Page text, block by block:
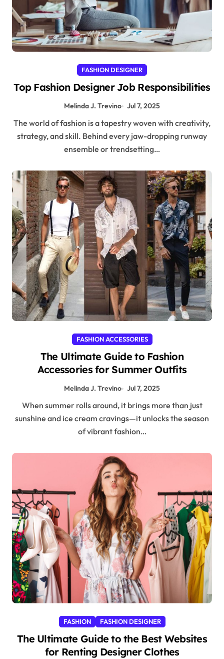
FASHION DESIGNER
Top Fashion Designer Job Responsibilities
Melinda J. Trevino Jul 7, 2025
The world of fashion is a tapestry woven with creativity,
strategy, and skill. Behind every jaw-dropping runway
ensemble or trendsetting…
FASHION ACCESSORIES
The Ultimate Guide to Fashion
Accessories for Summer Outfits
Melinda J. Trevino Jul 7, 2025
When summer rolls around, it brings more than just
sunshine and ice cream cravings—it unlocks the season
of vibrant fashion…
FASHION FASHION DESIGNER
The Ultimate Guide to the Best Websites
for Renting Designer Clothes